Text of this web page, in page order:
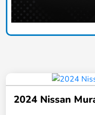
2024 Nissan